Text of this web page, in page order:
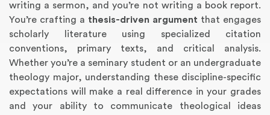
writing a sermon, and you’re not writing a book report.
You’re crafting a thesis-driven argument that engages
scholarly literature using specialized citation
conventions, primary texts, and critical analysis.
Whether you’re a seminary student or an undergraduate
theology major, understanding these discipline-specific
expectations will make a real difference in your grades
and your ability to communicate theological ideas